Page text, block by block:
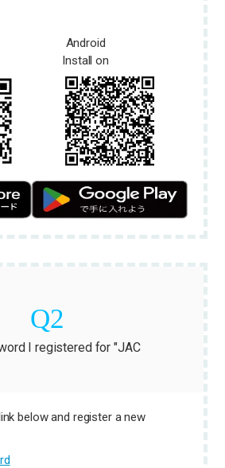
Android
Install on
I registered for "JAC
below and register a new